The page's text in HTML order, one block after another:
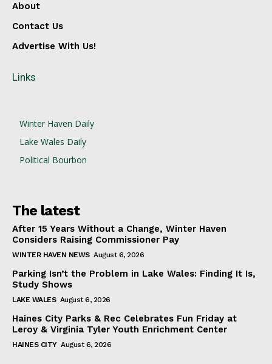
About
Contact Us
Advertise With Us!
Links
Winter Haven Daily
Lake Wales Daily
Political Bourbon
The latest
After 15 Years Without a Change, Winter Haven
Considers Raising Commissioner Pay
WINTER HAVEN NEWS August 6, 2026
Parking Isn’t the Problem in Lake Wales: Finding It Is,
Study Shows
LAKE WALES August 6, 2026
Haines City Parks & Rec Celebrates Fun Friday at
Leroy & Virginia Tyler Youth Enrichment Center
HAINES CITY August 6, 2026